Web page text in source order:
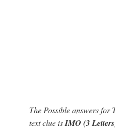
The Possible answers
text clue isIMO (3